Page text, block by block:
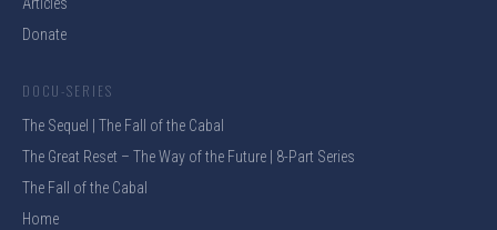
Articles
Donate
DOCU-SERIES
The Sequel | The Fall of the Cabal
The Great Reset – The Way of the Future | 8-Part Series
The Fall of the Cabal
Home